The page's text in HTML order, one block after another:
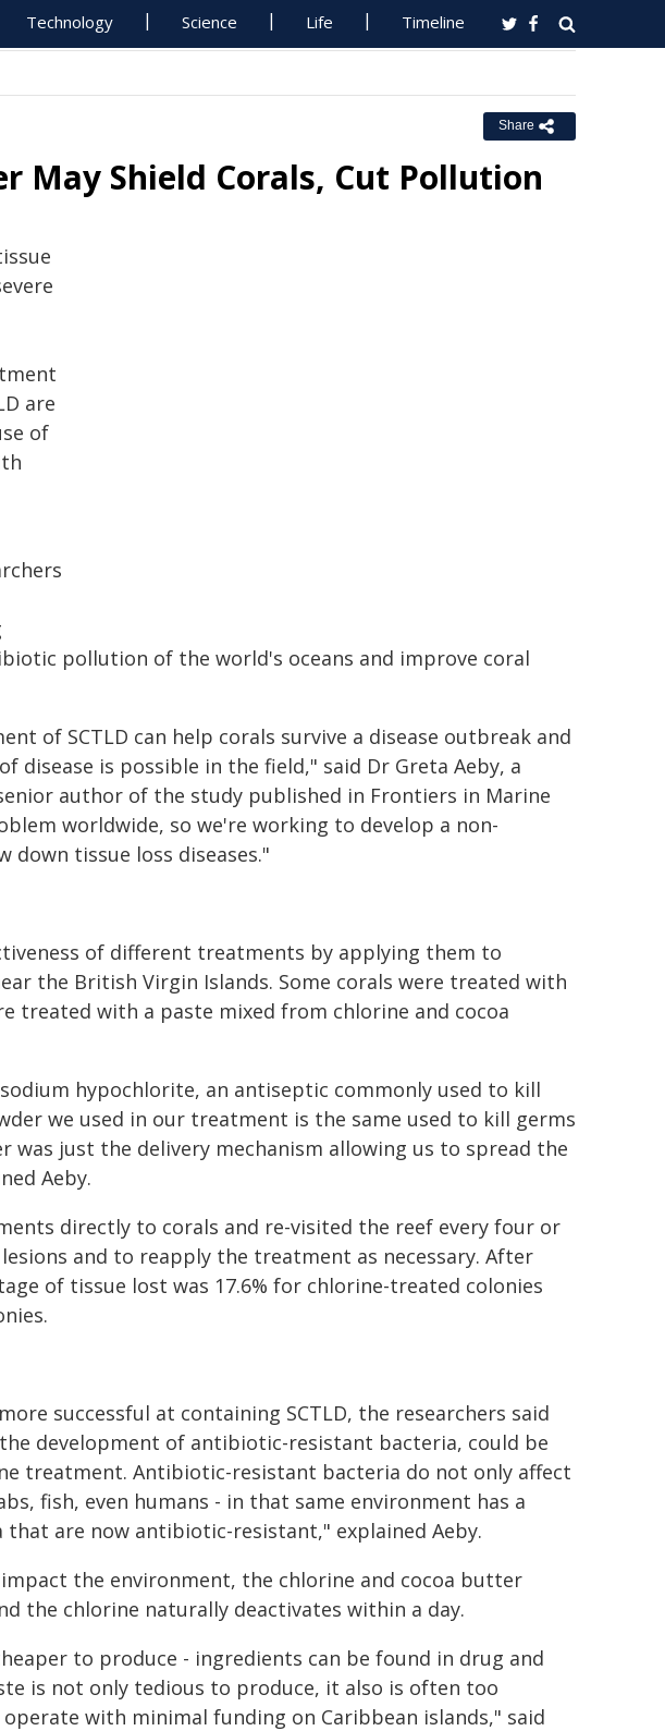
Technology Science Life Timeline
Share
May Shield Corals, Cut Pollution
are
of
pollution of the world's oceans and improve coral
of SCTLD can help corals survive a disease outbreak and
disease is possible in the field," said Dr Greta Aeby, a
author of the study published in Frontiers in Marine
worldwide, so we're working to develop a non-
tissue loss diseases."
of different treatments by applying them to
the British Virgin Islands. Some corals were treated with
treated with a paste mixed from chlorine and cocoa
hypochlorite, an antiseptic commonly used to kill
we used in our treatment is the same used to kill germs
was just the delivery mechanism allowing us to spread the
Aeby.
directly to corals and re-visited the reef every four or
and to reapply the treatment as necessary. After
of tissue lost was 17.6% for chlorine-treated colonies
successful at containing SCTLD, the researchers said
development of antibiotic-resistant bacteria, could be
treatment. Antibiotic-resistant bacteria do not only affect
fish, even humans - in that same environment has a
are now antibiotic-resistant," explained Aeby.
the environment, the chlorine and cocoa butter
the chlorine naturally deactivates within a day.
to produce - ingredients can be found in drug and
is not only tedious to produce, it also is often too
with minimal funding on Caribbean islands," said